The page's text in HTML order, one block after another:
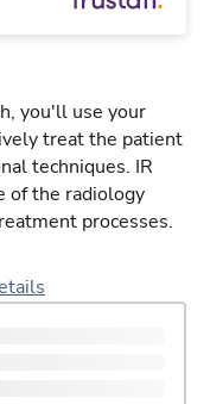
you'll use your
treat the patient
techniques. IR
of the radiology
processes.